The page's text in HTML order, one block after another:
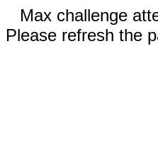
Max challenge
Please refresh the